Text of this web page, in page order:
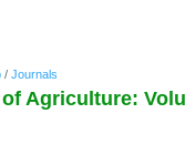
/ Journals
Agriculture: